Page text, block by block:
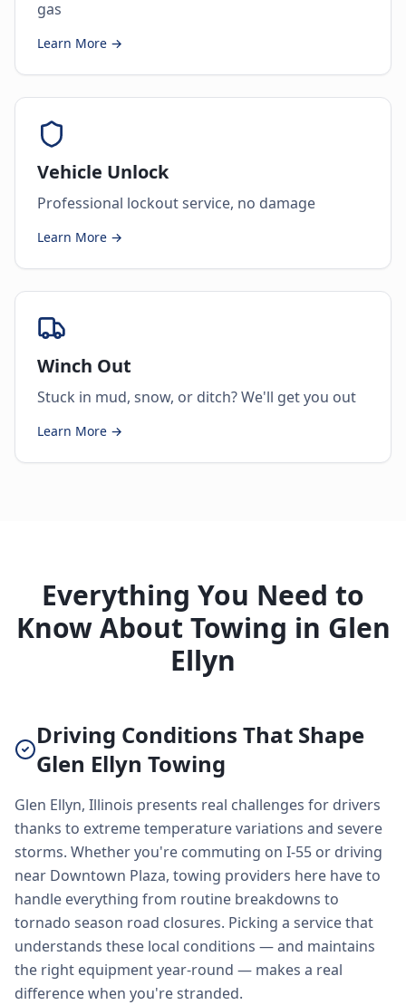
gas
Learn More →
Vehicle Unlock
Professional lockout service, no damage
Learn More →
Winch Out
Stuck in mud, snow, or ditch? We'll get you out
Learn More →
Everything You Need to
Know About Towing in Glen
Ellyn
Driving Conditions That Shape
Glen Ellyn Towing
Glen Ellyn, Illinois presents real challenges for drivers
thanks to extreme temperature variations and severe
storms. Whether you're commuting on I-55 or driving
near Downtown Plaza, towing providers here have to
handle everything from routine breakdowns to
tornado season road closures. Picking a service that
understands these local conditions — and maintains
the right equipment year-round — makes a real
difference when you're stranded.